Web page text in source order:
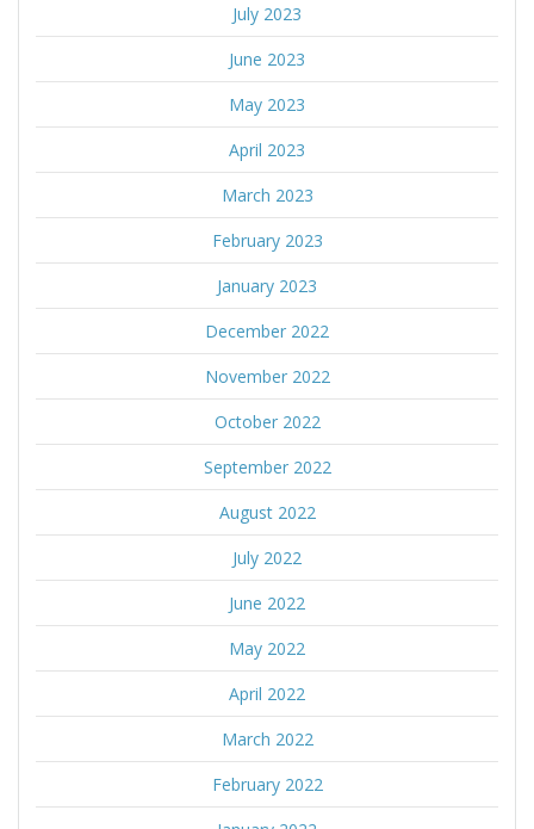
July 2023
June 2023
May 2023
April 2023
March 2023
February 2023
January 2023
December 2022
November 2022
October 2022
September 2022
August 2022
July 2022
June 2022
May 2022
April 2022
March 2022
February 2022